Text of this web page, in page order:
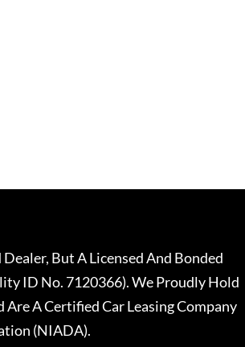
But A Licensed And Bonded
ID No. 7120366). We Proudly Hold
A Certified Car Leasing Company
(NIADA).